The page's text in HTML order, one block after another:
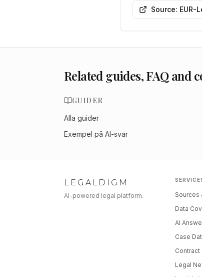
Source: EUR-
Related guides, FAQ and
GUIDER
Alla guider
Exempel på AI-svar
LEGALDIGM
AI-powered legal platform.
Sources
Data
AI
Case
Contract
Legal